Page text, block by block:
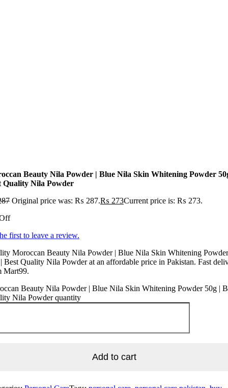
Beauty Nila Powder | Blue Nila Skin Whitening Powder
Quality Nila Powder
Original price was: ₨ 287.₨ 273Current price is: ₨ 273.
first to leave a review.
Moroccan Beauty Nila Powder | Blue Nila Skin Whitening Powder
Best Quality Nila Powder at an affordable price in Pakistan. Fast
Mart99.
Beauty Nila Powder | Blue Nila Skin Whitening Powder 50g |
Nila Powder quantity
Add to cart